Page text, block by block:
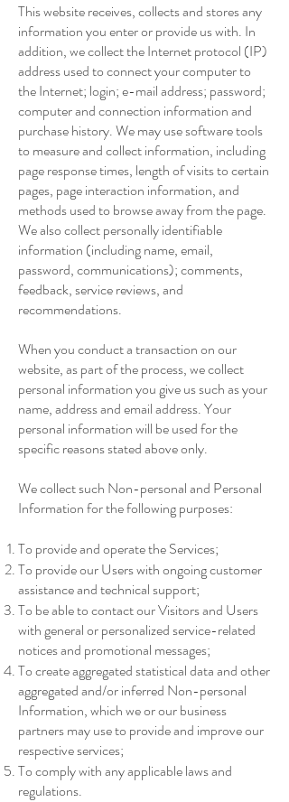
This website receives, collects and stores any
information you enter or provide us with. In
addition, we collect the Internet protocol (IP)
address used to connect your computer to
the Internet; login; e-mail address; password;
computer and connection information and
purchase history. We may use software tools
to measure and collect information, including
page response times, length of visits to certain
pages, page interaction information, and
methods used to browse away from the page.
We also collect personally identifiable
information (including name, email,
password, communications); comments,
feedback, service reviews, and
recommendations.
When you conduct a transaction on our
website, as part of the process, we collect
personal information you give us such as your
name, address and email address. Your
personal information will be used for the
specific reasons stated above only.
We collect such Non-personal and Personal
Information for the following purposes:
To provide and operate the Services;
To provide our Users with ongoing customer
assistance and technical support;
To be able to contact our Visitors and Users
with general or personalized service-related
notices and promotional messages;
To create aggregated statistical data and other
aggregated and/or inferred Non-personal
Information, which we or our business
partners may use to provide and improve our
respective services;
To comply with any applicable laws and
regulations.